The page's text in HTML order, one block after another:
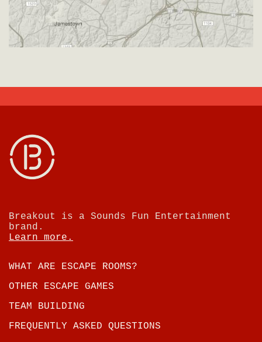
Breakout is a Sounds Fun Entertainment
brand.
Learn more.
WHAT ARE ESCAPE ROOMS?
OTHER ESCAPE GAMES
TEAM BUILDING
FREQUENTLY ASKED QUESTIONS